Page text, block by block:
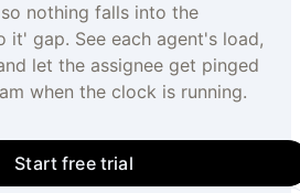
nothing falls into the
it' gap. See each agent's load,
let the assignee get pinged
when the clock is running.
Start free trial